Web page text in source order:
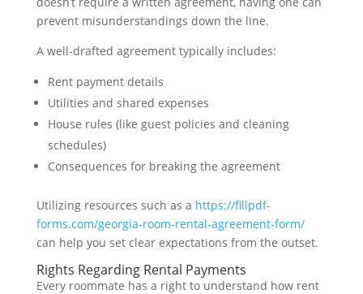
prevent misunderstandings down the line.
A well-drafted agreement typically includes:
Rent payment details
Utilities and shared expenses
House rules (like guest policies and cleaning
schedules)
Consequences for breaking the agreement
Utilizing resources such as a https://fillpdf-
forms.com/georgia-room-rental-agreement-form/
can help you set clear expectations from the outset.
Rights Regarding Rental Payments
Every roommate has a right to understand how rent